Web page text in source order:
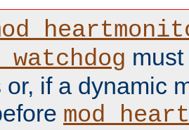
or, if a dynamic